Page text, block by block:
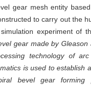
gear mesh entity
to carry out the
experiment of
gear made by Gleason
technology of
is used to establish
bevel gear forming